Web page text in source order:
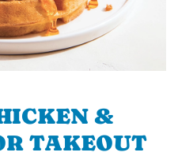
&
TAKEOUT